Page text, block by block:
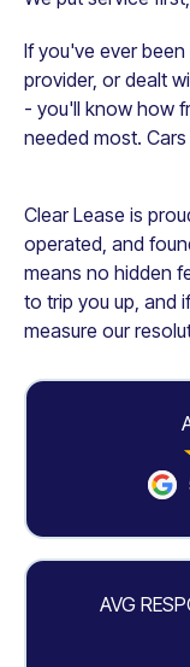
If you've ever
provider, or dealt
- you'll know how
needed most.
Clear Lease is
operated, and
means no hidden
to trip you up, and
measure our
AVG